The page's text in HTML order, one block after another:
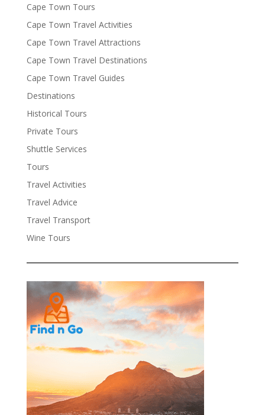
Cape Town Tours
Cape Town Travel Activities
Cape Town Travel Attractions
Cape Town Travel Destinations
Cape Town Travel Guides
Destinations
Historical Tours
Private Tours
Shuttle Services
Tours
Travel Activities
Travel Advice
Travel Transport
Wine Tours